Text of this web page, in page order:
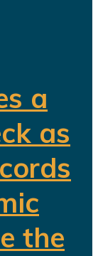
a
as
the